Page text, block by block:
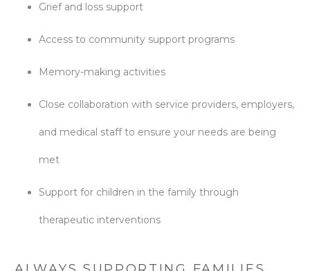
Grief and loss support
Access to community support programs
Memory-making activities
Close collaboration with service providers, employers,
and medical staff to ensure your needs are being
met
Support for children in the family through
therapeutic interventions